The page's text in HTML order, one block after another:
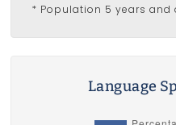
* Population 5 years and
Language